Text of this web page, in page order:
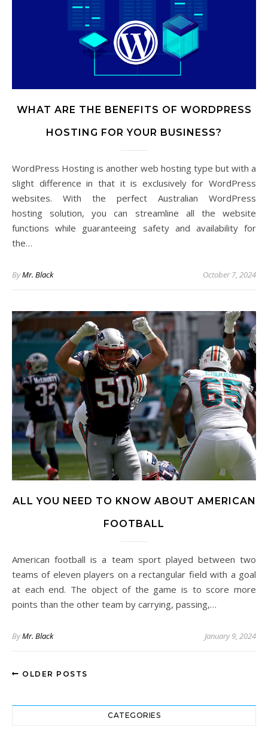
WHAT ARE THE BENEFITS OF WORDPRESS
HOSTING FOR YOUR BUSINESS?
WordPress Hosting is another web hosting type but with a
slight difference in that it is exclusively for WordPress
websites. With the perfect Australian WordPress
hosting solution, you can streamline all the website
functions while guaranteeing safety and availability for
the…
ByMr. Black October 7, 2024
ALL YOU NEED TO KNOW ABOUT AMERICAN
FOOTBALL
American football is a team sport played between two
teams of eleven players on a rectangular field with a goal
at each end. The object of the game is to score more
points than the other team by carrying, passing,…
ByMr. Black January 9, 2024
OLDER POSTS
CATEGORIES